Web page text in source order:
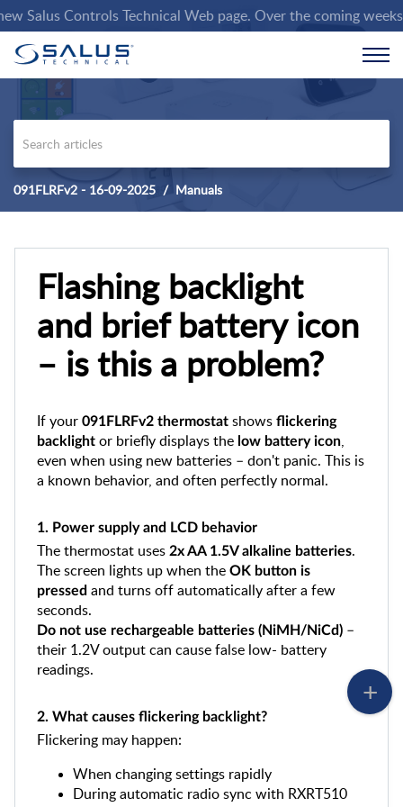
Salus Controls Technical Web page. Over the coming
091FLRFv2 - 16-09-2025 Manuals
Flashing backlight
and brief battery icon
– is this a problem?
If your 091FLRFv2 thermostat shows flickering
backlight or briefly displays the low battery icon,
even when using new batteries – don't panic. This is
a known behavior, and often perfectly normal.
1. Power supply and LCD behavior
The thermostat uses 2x AA 1.5V alkaline batteries.
The screen lights up when the OK button is
pressed and turns off automatically after a few
seconds.
Do not use rechargeable batteries (NiMH/NiCd) –
their 1.2V output can cause false low- battery
readings.
2. What causes flickering backlight?
Flickering may happen:
When changing settings rapidly
During automatic radio sync with RXRT510